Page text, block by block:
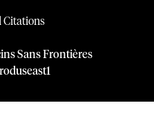
Citations
Sans Frontières